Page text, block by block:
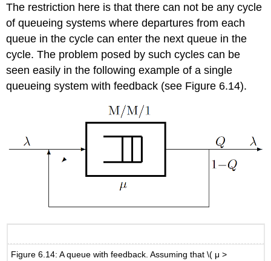
The restriction here is that there can not be any cycle
of queueing systems where departures from each
queue in the cycle can enter the next queue in the
cycle. The problem posed by such cycles can be
seen easily in the following example of a single
queueing system with feedback (see Figure 6.14).
Figure 6.14: A queue with feedback. Assuming that \( μ >